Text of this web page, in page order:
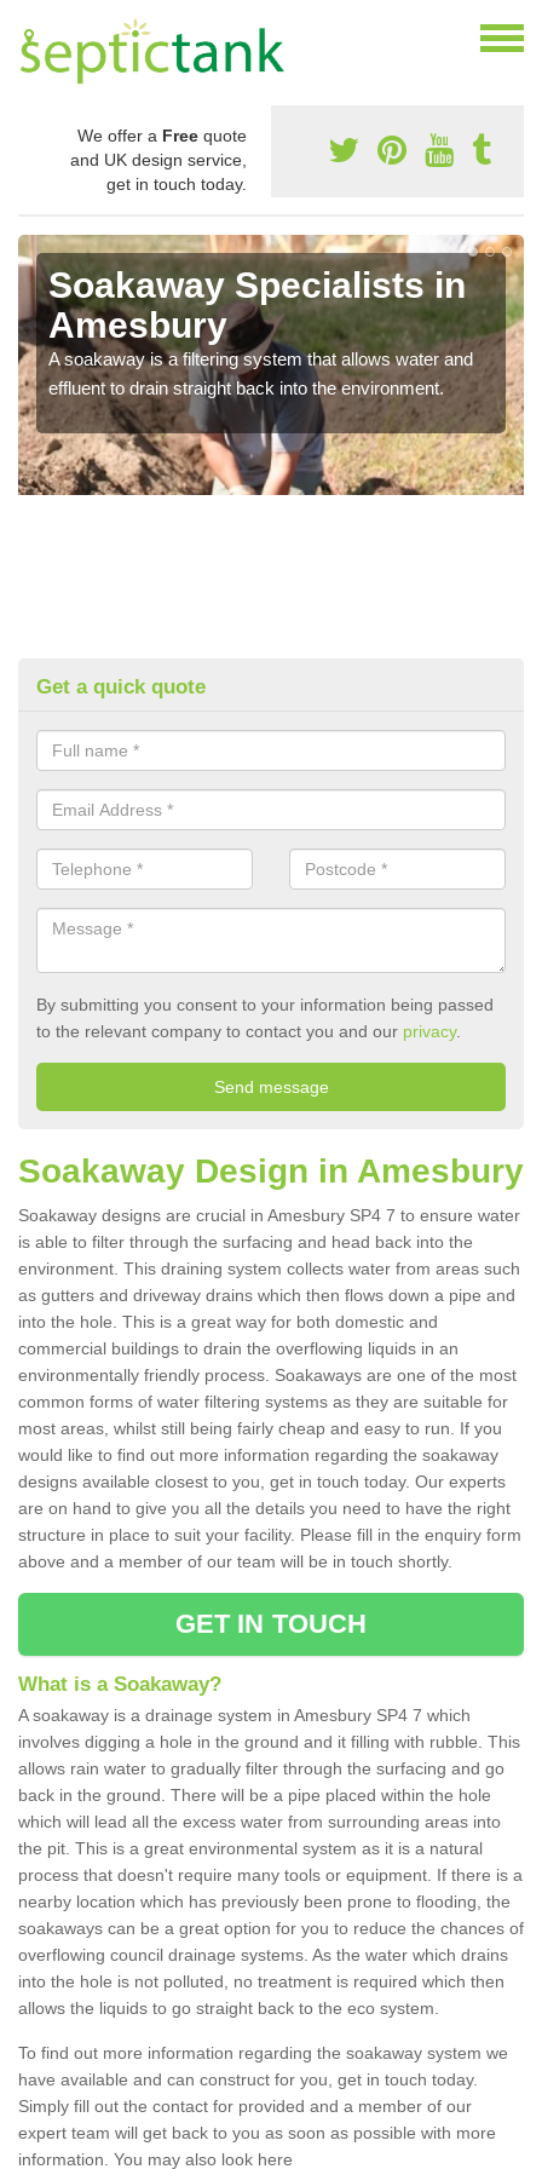
We offer a Free quote
and UK design service,
get in touch today.
Soakaway Specialists in
Amesbury
A soakaway is a filtering system that allows water and
effluent to drain straight back into the environment.
Get a quick quote
By submitting you consent to your information being passed
to the relevant company to contact you and our privacy.
Soakaway Design in Amesbury
Soakaway designs are crucial in Amesbury SP4 7 to ensure water
is able to filter through the surfacing and head back into the
environment. This draining system collects water from areas such
as gutters and driveway drains which then flows down a pipe and
into the hole. This is a great way for both domestic and
commercial buildings to drain the overflowing liquids in an
environmentally friendly process. Soakaways are one of the most
common forms of water filtering systems as they are suitable for
most areas, whilst still being fairly cheap and easy to run. If you
would like to find out more information regarding the soakaway
designs available closest to you, get in touch today. Our experts
are on hand to give you all the details you need to have the right
structure in place to suit your facility. Please fill in the enquiry form
above and a member of our team will be in touch shortly.
GET IN TOUCH
What is a Soakaway?
A soakaway is a drainage system in Amesbury SP4 7 which
involves digging a hole in the ground and it filling with rubble. This
allows rain water to gradually filter through the surfacing and go
back in the ground. There will be a pipe placed within the hole
which will lead all the excess water from surrounding areas into
the pit. This is a great environmental system as it is a natural
process that doesn't require many tools or equipment. If there is a
nearby location which has previously been prone to flooding, the
soakaways can be a great option for you to reduce the chances of
overflowing council drainage systems. As the water which drains
into the hole is not polluted, no treatment is required which then
allows the liquids to go straight back to the eco system.
To find out more information regarding the soakaway system we
have available and can construct for you, get in touch today.
Simply fill out the contact for provided and a member of our
expert team will get back to you as soon as possible with more
information. You may also look here